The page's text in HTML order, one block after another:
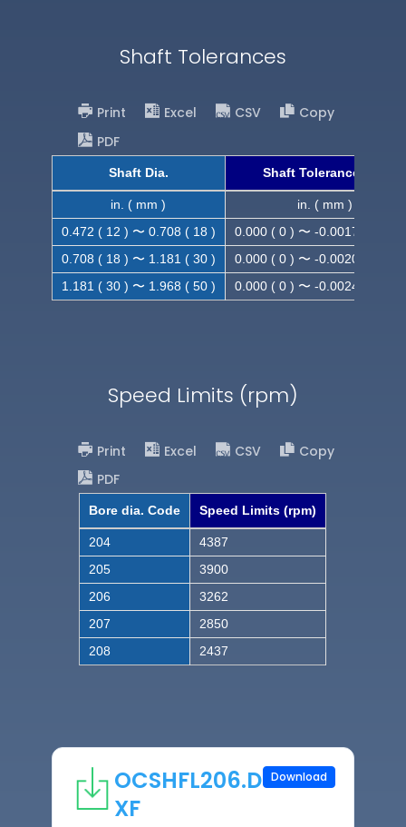
Shaft Tolerances
Print Excel CSV
Copy
PDF
Shaft Dia. Shaft Tolerance (h9)
in. ( mm )
in. ( mm )
0.472 ( 12 ) 〜 0.708 ( 18 )
0.000 ( 0 ) 〜 -0.0017 ( -
0.708 ( 18 ) 〜 1.181 ( 30 )
0.000 ( 0 ) 〜 -0.0020 ( -
1.181 ( 30 ) 〜 1.968 ( 50 )
0.000 ( 0 ) 〜 -0.0024 ( -
Speed Limits (rpm)
Print Excel CSV
Copy
PDF
Bore dia. Code Speed Limits (rpm)
204
4387
205
3900
206
3262
207
2850
208
2437
OCSHFL206.D
XF
Download